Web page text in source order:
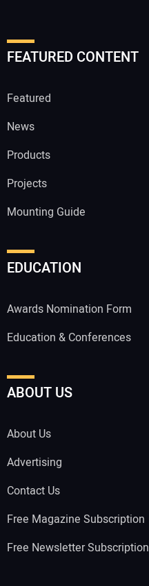
FEATURED CONTENT
Featured
News
Products
Projects
Mounting Guide
EDUCATION
Awards Nomination Form
Education & Conferences
ABOUT US
About Us
Advertising
Contact Us
Free Magazine Subscription
Free Newsletter Subscription